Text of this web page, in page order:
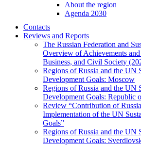
About the region
Agenda 2030
Contacts
Reviews and Reports
The Russian Federation and
Overview of Achievements
Business, and Civil Society
Regions of Russia and the UN
Development Goals: Moscow
Regions of Russia and the UN
Development Goals: Republic
Review “Contribution of
Implementation of the UN
Goals”
Regions of Russia and the UN
Development Goals: